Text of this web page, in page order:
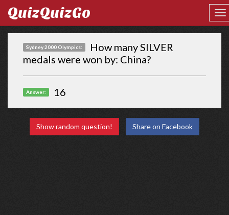
QuizQuizGo
Sydney 2000 Olympics:
How many SILVER
medals were won by: China?
Answer: 16
Show random question! Share on Facebook